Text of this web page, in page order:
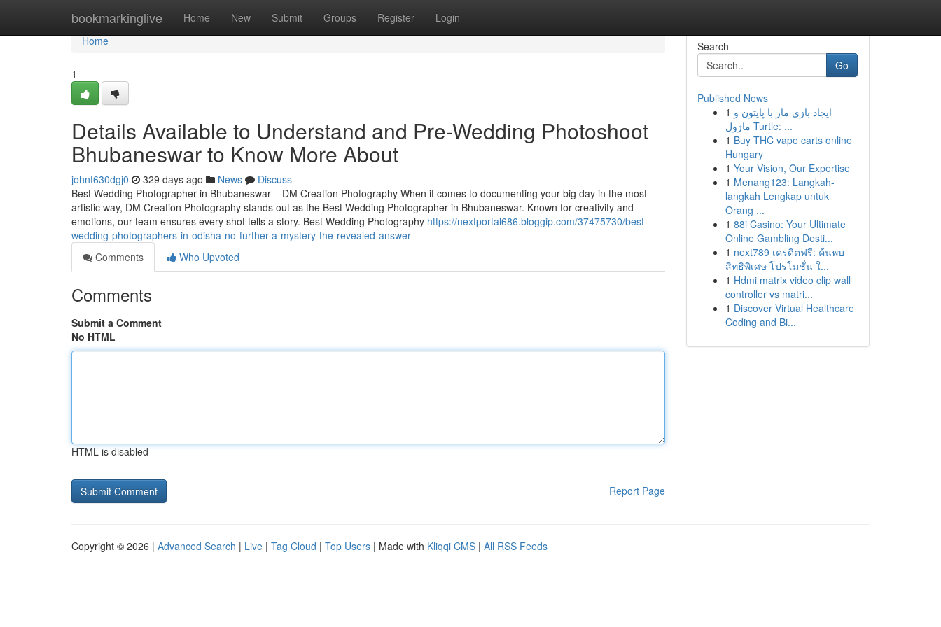
bookmarkinglive Home New Submit Groups Register Login
Home
Home
1
Details Available to Understand and Pre-Wedding Photoshoot
Bhubaneswar to Know More About
johnt630dgj0 329 days ago News
Discuss
Best Wedding Photographer in Bhubaneswar – DM Creation Photography When it comes to documenting your big day in the most
artistic way, DM Creation Photography stands out as the Best Wedding Photographer in Bhubaneswar. Known for creativity and
emotions, our team ensures every shot tells a story. Best Wedding Photography https://nextportal686.bloggip.com/37475730/best-
wedding-photographers-in-odisha-no-further-a-mystery-the-revealed-answer
Comments
Who Upvoted
Comments
Submit a Comment
No HTML
HTML is disabled
Report Page
Search
Go
Published News
1 ایجاد بازی مار با پایتون و
ماژول Turtle: ...
1 Buy THC vape carts online
Hungary
1 Your Vision, Our Expertise
1 Menang123: Langkah-
langkah Lengkap untuk
Orang ...
1 88i Casino: Your Ultimate
Online Gambling Desti...
1 next789 เครดิตฟรี: ค้นพบ
สิทธิพิเศษ โปรโมชั่น ใ...
1 Hdmi matrix video clip wall
controller vs matri...
1 Discover Virtual Healthcare
Coding and Bi...
Copyright © 2026 | Advanced Search | Live | Tag Cloud | Top Users | Made with Kliqqi CMS | All RSS Feeds